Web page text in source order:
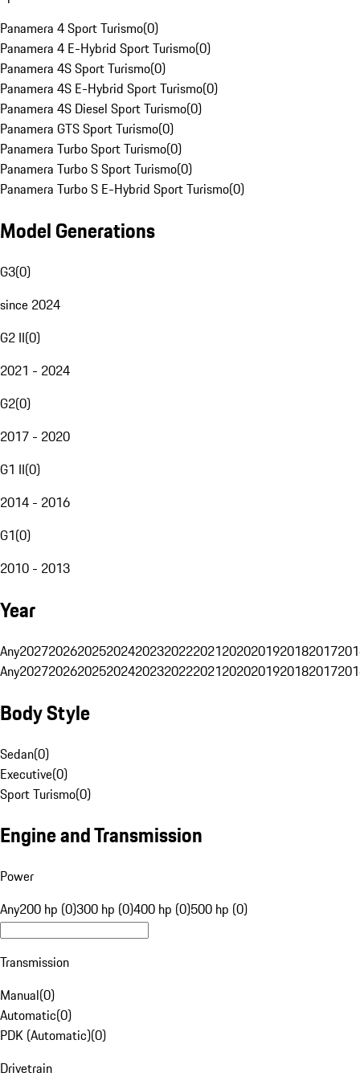
Panamera 4 Sport Turismo(0)
Panamera 4 E-Hybrid Sport Turismo(0)
Panamera 4S Sport Turismo(0)
Panamera 4S E-Hybrid Sport Turismo(0)
Panamera 4S Diesel Sport Turismo(0)
Panamera GTS Sport Turismo(0)
Panamera Turbo Sport Turismo(0)
Panamera Turbo S Sport Turismo(0)
Panamera Turbo S E-Hybrid Sport Turismo(0)
Model Generations
G3(0)
since 2024
G2 II(0)
2021 - 2024
G2(0)
2017 - 2020
G1 II(0)
2014 - 2016
G1(0)
2010 - 2013
Year
Any20272026202520242023202220212020201920182017
Any20272026202520242023202220212020201920182017
Body Style
Sedan(0)
Executive(0)
Sport Turismo(0)
Engine and Transmission
Power
Any200 hp (0)300 hp (0)400 hp (0)500 hp (0)
Transmission
Manual(0)
Automatic(0)
PDK (Automatic)(0)
Drivetrain